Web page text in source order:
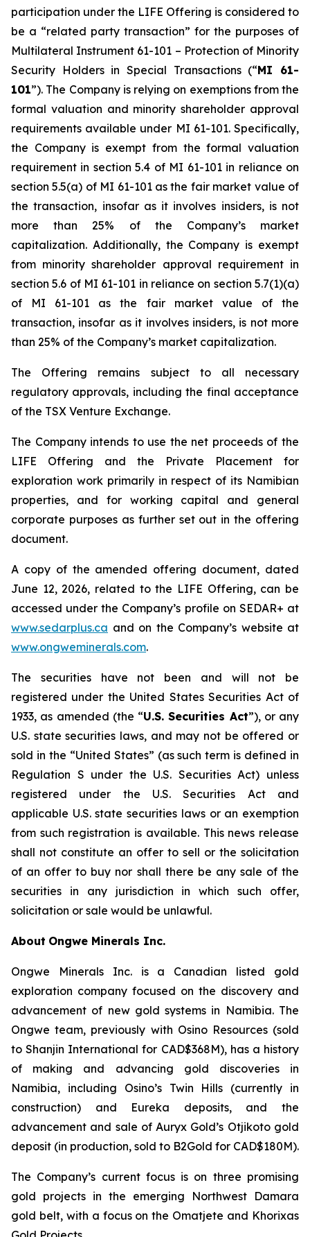
participation under the LIFE Offering is considered to
be a “related party transaction” for the purposes of
Multilateral Instrument 61-101 – Protection of Minority
Security Holders in Special Transactions(“MI 61-
101”). The Company is relying on exemptions from the
formal valuation and minority shareholder approval
requirements available under MI 61-101. Specifically,
the Company is exempt from the formal valuation
requirement in section 5.4 of MI 61-101 in reliance on
section 5.5(a) of MI 61-101 as the fair market value of
the transaction, insofar as it involves insiders, is not
more than 25% of the Company’s market
capitalization. Additionally, the Company is exempt
from minority shareholder approval requirement in
section 5.6 of MI 61-101 in reliance on section 5.7(1)(a)
of MI 61-101 as the fair market value of the
transaction, insofar as it involves insiders, is not more
than 25% of the Company’s market capitalization.
The Offering remains subject to all necessary
regulatory approvals, including the final acceptance
of the TSX Venture Exchange.
The Company intends to use the net proceeds of the
LIFE Offering and the Private Placement for
exploration work primarily in respect of its Namibian
properties, and for working capital and general
corporate purposes as further set out in the offering
document.
A copy of the amended offering document, dated
June 12, 2026, related to the LIFE Offering, can be
accessed under the Company’s profile on SEDAR+ at
www.sedarplus.ca and on the Company’s website at
www.ongweminerals.com.
The securities have not been and will not be
registered under the United StatesSecurities Act of
1933, as amended (the “U.S. Securities Act”), or any
U.S. state securities laws, and may not be offered or
sold in the “United States” (as such term is defined in
Regulation S under the U.S. Securities Act) unless
registered under the U.S. Securities Act and
applicable U.S. state securities laws or an exemption
from such registration is available. This news release
shall not constitute an offer to sell or the solicitation
of an offer to buy nor shall there be any sale of the
securities in any jurisdiction in which such offer,
solicitation or sale would be unlawful.
About Ongwe Minerals Inc.
Ongwe Minerals Inc. is a Canadian listed gold
exploration company focused on the discovery and
advancement of new gold systems in Namibia. The
Ongwe team, previously with Osino Resources (sold
to Shanjin International for CAD$368M), has a history
of making and advancing gold discoveries in
Namibia, including Osino’s Twin Hills (currently in
construction) and Eureka deposits, and the
advancement and sale of Auryx Gold’s Otjikoto gold
deposit (in production, sold to B2Gold for CAD$180M).
The Company’s current focus is on three promising
gold projects in the emerging Northwest Damara
gold belt, with a focus on the Omatjete and Khorixas